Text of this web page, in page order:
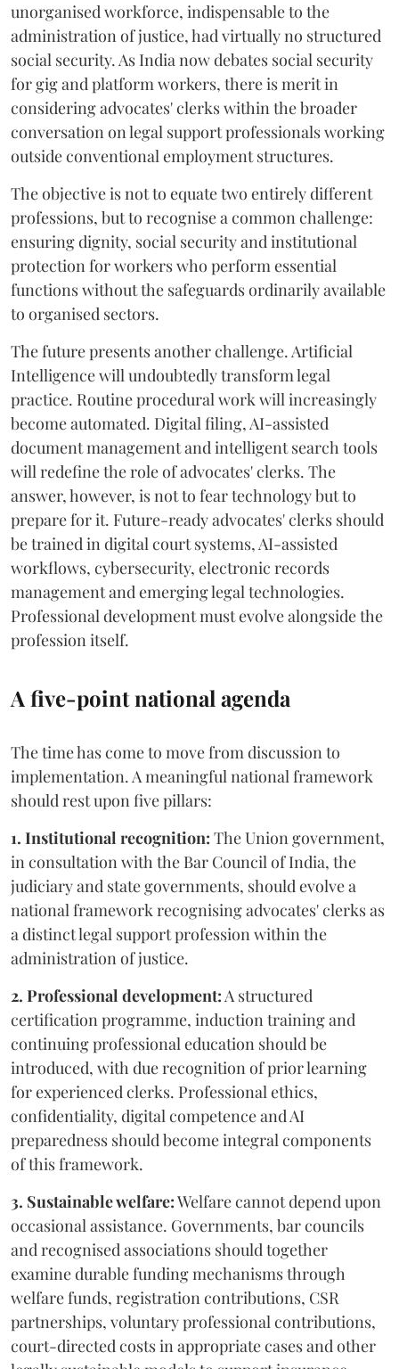
unorganised workforce, indispensable to the
administration of justice, had virtually no structured
social security. As India now debates social security
for gig and platform workers, there is merit in
considering advocates' clerks within the broader
conversation on legal support professionals working
outside conventional employment structures.
The objective is not to equate two entirely different
professions, but to recognise a common challenge:
ensuring dignity, social security and institutional
protection for workers who perform essential
functions without the safeguards ordinarily available
to organised sectors.
The future presents another challenge. Artificial
Intelligence will undoubtedly transform legal
practice. Routine procedural work will increasingly
become automated. Digital filing, AI-assisted
document management and intelligent search tools
will redefine the role of advocates' clerks. The
answer, however, is not to fear technology but to
prepare for it. Future-ready advocates' clerks should
be trained in digital court systems, AI-assisted
workflows, cybersecurity, electronic records
management and emerging legal technologies.
Professional development must evolve alongside the
profession itself.
A five-point national agenda
The time has come to move from discussion to
implementation. A meaningful national framework
should rest upon five pillars:
1. Institutional recognition: The Union government,
in consultation with the Bar Council of India, the
judiciary and state governments, should evolve a
national framework recognising advocates' clerks as
a distinct legal support profession within the
administration of justice.
2. Professional development:A structured
certification programme, induction training and
continuing professional education should be
introduced, with due recognition of prior learning
for experienced clerks. Professional ethics,
confidentiality, digital competence and AI
preparedness should become integral components
of this framework.
3. Sustainable welfare:Welfare cannot depend upon
occasional assistance. Governments, bar councils
and recognised associations should together
examine durable funding mechanisms through
welfare funds, registration contributions, CSR
partnerships, voluntary professional contributions,
court-directed costs in appropriate cases and other